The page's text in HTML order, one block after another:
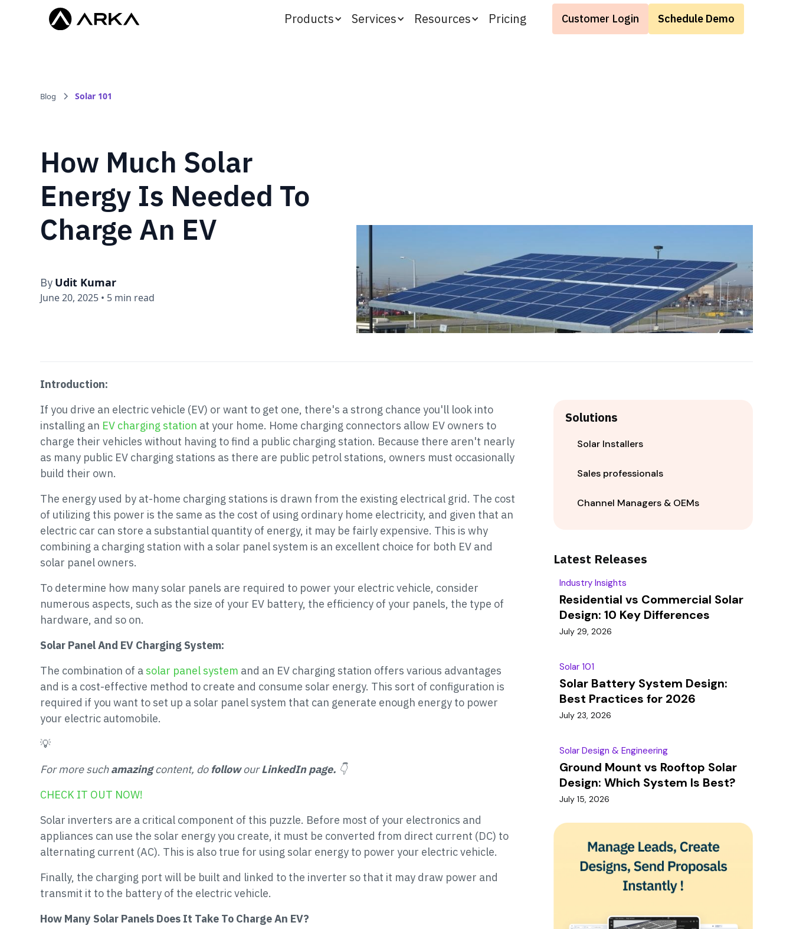
Products Services Resources Pricing Customer Login Schedule Demo
Blog Solar 101
How Much Solar
Energy Is Needed To
Charge An EV
By Udit Kumar
June 20, 2025 • 5 min read
Introduction:
If you drive an electric vehicle (EV) or want to get one, there's a strong chance you'll look into
installing an EV charging station at your home. Home charging connectors allow EV owners to
charge their vehicles without having to find a public charging station. Because there aren't nearly
as many public EV charging stations as there are public petrol stations, owners must occasionally
build their own.
The energy used by at-home charging stations is drawn from the existing electrical grid. The cost
of utilizing this power is the same as the cost of using ordinary home electricity, and given that an
electric car can store a substantial quantity of energy, it may be fairly expensive. This is why
combining a charging station with a solar panel system is an excellent choice for both EV and
solar panel owners.
To determine how many solar panels are required to power your electric vehicle, consider
numerous aspects, such as the size of your EV battery, the efficiency of your panels, the type of
hardware, and so on.
Solar Panel And EV Charging System:
The combination of a solar panel system and an EV charging station offers various advantages
and is a cost-effective method to create and consume solar energy. This sort of configuration is
required if you want to set up a solar panel system that can generate enough energy to power
your electric automobile.
💡
For more suchamazingcontent, do followourLinkedIn page. 👇
CHECK IT OUT NOW!
Solar inverters are a critical component of this puzzle. Before most of your electronics and
appliances can use the solar energy you create, it must be converted from direct current (DC) to
alternating current (AC). This is also true for using solar energy to power your electric vehicle.
Finally, the charging port will be built and linked to the inverter so that it may draw power and
transmit it to the battery of the electric vehicle.
How Many Solar Panels Does It Take To Charge An EV?
Solutions
Solar Installers
Sales professionals
Channel Managers & OEMs
Latest Releases
Industry Insights
Residential vs Commercial Solar
Design: 10 Key Differences
July 29, 2026
Solar 101
Solar Battery System Design:
Best Practices for 2026
July 23, 2026
Solar Design & Engineering
Ground Mount vs Rooftop Solar
Design: Which System Is Best?
July 15, 2026